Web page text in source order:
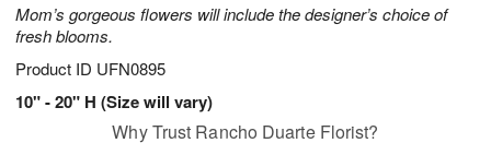
Mom’s gorgeous flowers will include the designer’s choice of
fresh blooms.
Product ID UFN0895
10" - 20" H (Size will vary)
Why Trust Rancho Duarte Florist?